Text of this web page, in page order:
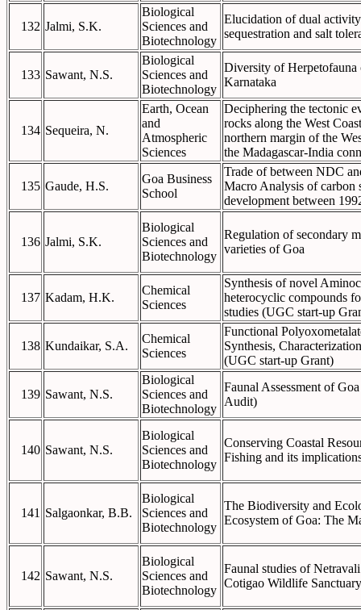
132 Jalmi, S.K.
Biological
Sciences and
Biotechnology
Elucidation of dual
sequestration and salt
133 Sawant, N.S.
Biological
Sciences and
Biotechnology
Diversity of Herpetofauna
Karnataka
134 Sequeira, N.
Earth, Ocean
and
Atmospheric
Sciences
Deciphering the tectonic
rocks along the West
northern margin of the
the Madagascar-India
135 Gaude, H.S.
Goa Business
School
Trade of between NDC
Macro Analysis of carbon
development between
136 Jalmi, S.K.
Biological
Sciences and
Biotechnology
Regulation of secondary
varieties of Goa
137 Kadam, H.K.
Chemical
Sciences
Synthesis of novel
heterocyclic compounds
studies (UGC start-up
138 Kundaikar, S.A.
Chemical
Sciences
Functional
Synthesis,
(UGC start-up Grant)
139 Sawant, N.S.
Biological
Sciences and
Biotechnology
Faunal Assessment of
Audit)
140 Sawant, N.S.
Biological
Sciences and
Biotechnology
Conserving Coastal
Fishing and its
141 Salgaonkar, B.B.
Biological
Sciences and
Biotechnology
The Biodiversity and
Ecosystem of Goa: The
142 Sawant, N.S.
Biological
Sciences and
Biotechnology
Faunal studies of
Cotigao Wildlife